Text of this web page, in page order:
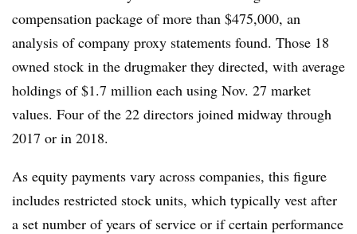
compensation package of more than $475,000, an
analysis of company proxy statements found. Those 18
owned stock in the drugmaker they directed, with average
holdings of $1.7 million each using Nov. 27 market
values. Four of the 22 directors joined midway through
2017 or in 2018.
As equity payments vary across companies, this figure
includes restricted stock units, which typically vest after
a set number of years of service or if certain performance